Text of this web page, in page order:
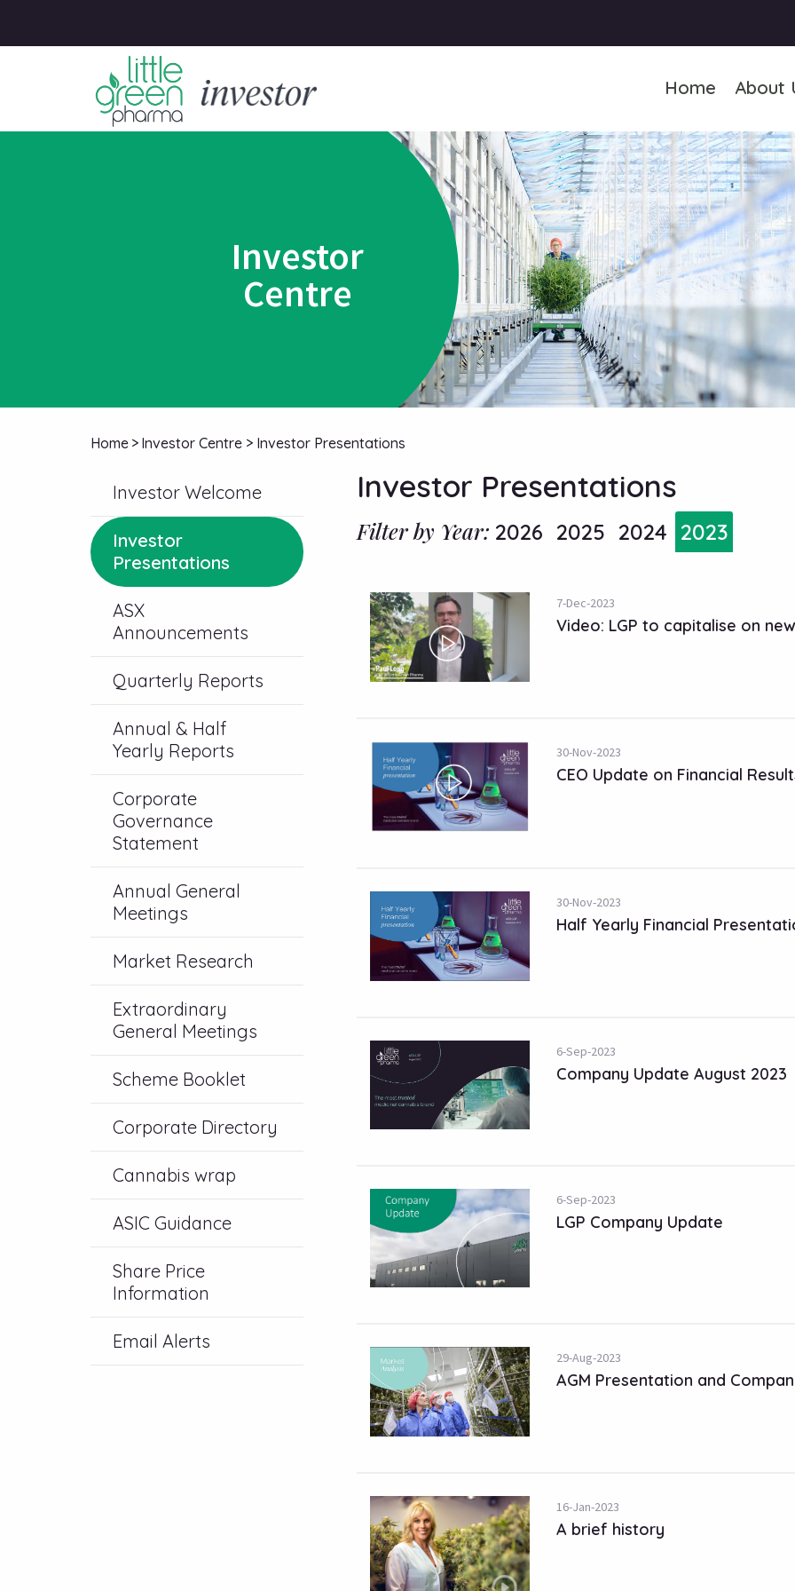
Home About
Investor
Centre
Home > Investor Centre > Investor Presentations
Investor Welcome
Investor
Presentations
ASX
Announcements
Quarterly Reports
Annual & Half
Yearly Reports
Corporate
Governance
Statement
Annual General
Meetings
Market Research
Extraordinary
General Meetings
Scheme Booklet
Corporate Directory
Cannabis wrap
ASIC Guidance
Share Price
Information
Email Alerts
Investor Presentations
Filter by Year: 2026 2025 2024 2023
7-Dec-2023
Video: LGP to capitalise on
30-Nov-2023
CEO Update on Financial
30-Nov-2023
Half Yearly Financial
6-Sep-2023
Company Update August 2023
6-Sep-2023
LGP Company Update
29-Aug-2023
AGM Presentation and
16-Jan-2023
A brief history